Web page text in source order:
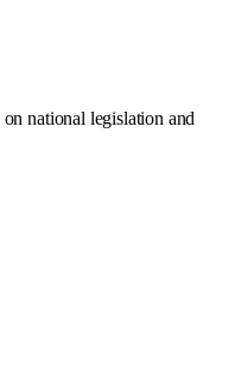
on national legislation and